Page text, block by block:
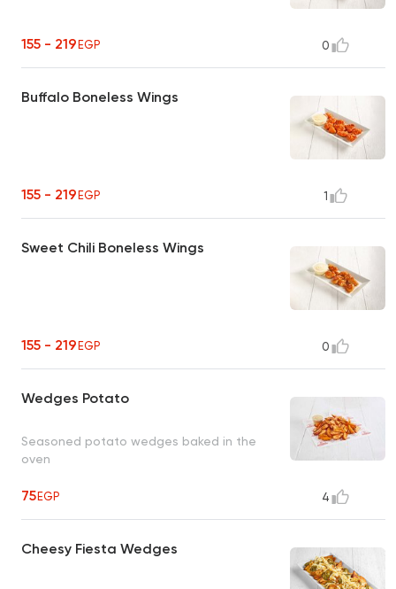
155 - 219EGP 0
Buffalo Boneless Wings
155 - 219EGP 1
Sweet Chili Boneless Wings
155 - 219EGP 0
Wedges Potato
Seasoned potato wedges baked in the
oven
75EGP 4
Cheesy Fiesta Wedges